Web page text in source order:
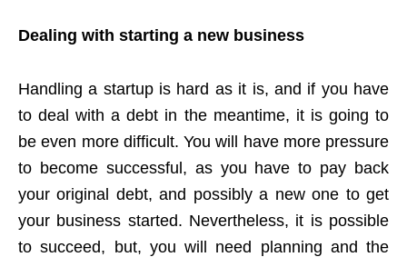
Dealing with starting a new business
Handling a startup is hard as it is, and if you have
to deal with a debt in the meantime, it is going to
be even more difficult. You will have more pressure
to become successful, as you have to pay back
your original debt, and possibly a new one to get
your business started. Nevertheless, it is possible
to succeed, but, you will need planning and the